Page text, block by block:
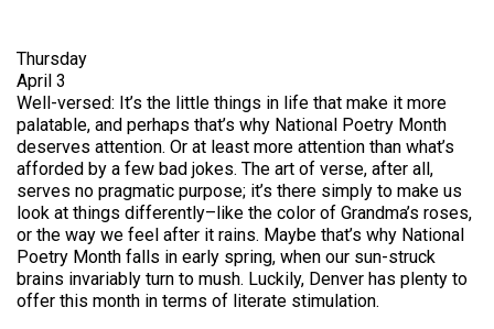
Thursday
April 3
Well-versed: It’s the little things in life that make it more
palatable, and perhaps that’s why National Poetry Month
deserves attention. Or at least more attention than what’s
afforded by a few bad jokes. The art of verse, after all,
serves no pragmatic purpose; it’s there simply to make us
look at things differently–like the color of Grandma’s roses,
or the way we feel after it rains. Maybe that’s why National
Poetry Month falls in early spring, when our sun-struck
brains invariably turn to mush. Luckily, Denver has plenty to
offer this month in terms of literate stimulation.